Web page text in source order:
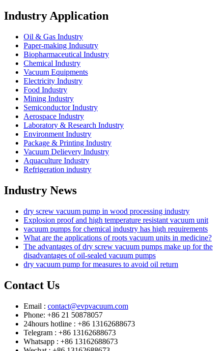
Industry Application
Oil & Gas Industry
Paper-making Indusutry
Biopharmaceutical Industry
Chemical Industry
Vacuum Equipments
Electricity Industry
Food Industry
Mining Industry
Semiconductor Industry
Aerospace Industry
Laboratory & Research Industry
Environment Industry
Package & Printing Industry
Vacuum Delievery Industry
Aquaculture Industry
Refrigeration industry
Industry News
dry screw vacuum pump in wood processing industry
Explosion proof and high temperature resistant vacuum unit
vacuum pumps for chemical industry has high requirements
What are the applications of roots vacuum units in medicine?
The advantages of dry screw vacuum pumps make up for the
disadvantages of oil-sealed vacuum pumps
dry vacuum pump for measures to avoid oil return
Contact Us
Email : contact@evpvacuum.com
Phone: +86 21 50878057
24hours hotline : +86 13162688673
Telegram : +86 13162688673
Whatsapp : +86 13162688673